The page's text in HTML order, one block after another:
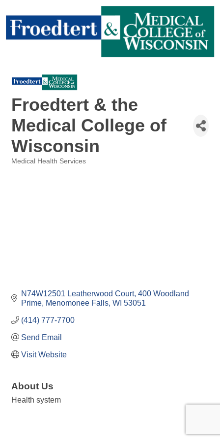
Froedtert & the
Medical College of
Wisconsin
Medical Health Services
N74W12501 Leatherwood Court 400 Woodland
Prime Menomonee Falls WI 53051
(414) 777-7700
Send Email
Visit Website
About Us
Health system